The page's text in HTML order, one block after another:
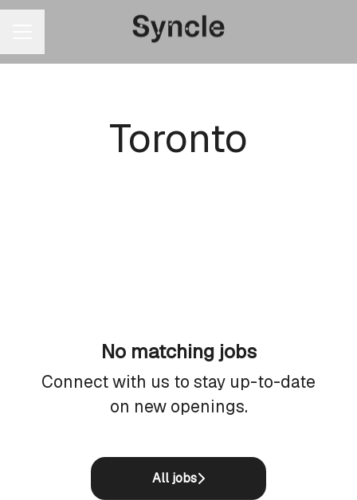
Toronto
No matching jobs
Connect with us to stay up-to-date
on new openings.
All jobs